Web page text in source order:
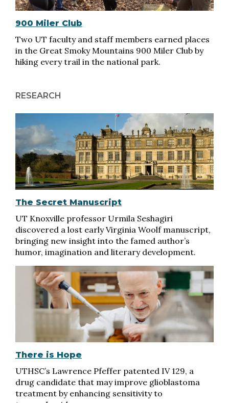
900 Miler Club
Two UT faculty and staff members earned places
in the Great Smoky Mountains 900 Miler Club by
hiking every trail in the national park.
RESEARCH
The Secret Manuscript
UT Knoxville professor Urmila Seshagiri
discovered a lost early Virginia Woolf manuscript,
bringing new insight into the famed author’s
humor, imagination and literary development.
There is Hope
UTHSC’s Lawrence Pfeffer patented IV 129, a
drug candidate that may improve glioblastoma
treatment by enhancing sensitivity to